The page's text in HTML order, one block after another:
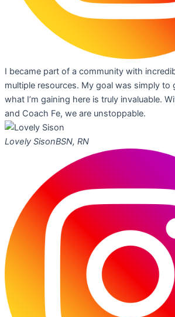
I became part of a community with
multiple resources. My goal was simply to
what I’m gaining here is truly invaluable.
and Coach Fe, we are unstoppable.
Lovely SisonBSN, RN